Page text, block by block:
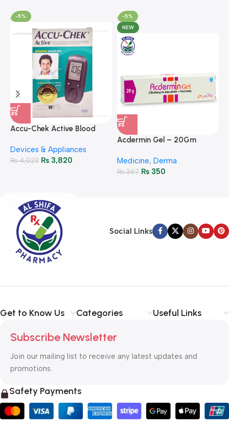
-5%
Accu-Chek Active Blood
Monitoring
Devices & Appliances
₨4,023 ₨ 3,820
-5%
NEW
Acdermin Gel – 20Gm
Medicine, Derma
₨367 ₨350
Social Links
Get to Know Us Categories Useful Links
Subscribe Newsletter
Join our mailing list to receive any latest updates and
promotions.
Safety Payments